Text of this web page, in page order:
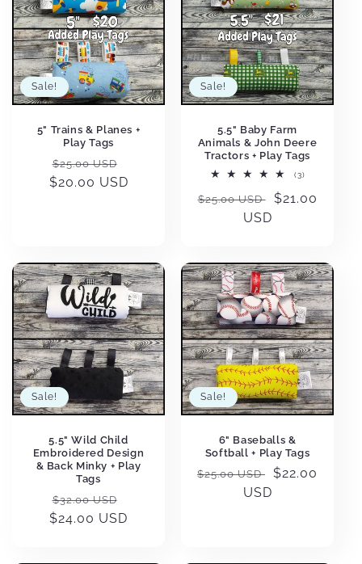
Sale!
5" Trains & Planes +
Play Tags
Regular
price
$25.00 USD
price
$20.00 USD
Sale!
5.5" Baby Farm
Animals & John Deere
Tractors + Play Tags
(3)3
reviews
Regular
$25.00 USD
Sale
$21.00
USD
Sale!
5.5" Wild Child
Embroidered Design
& Back Minky + Play
Tags
Regular
price
$32.00 USD
price
$24.00 USD
Sale!
6" Baseballs &
Softball + Play Tags
Regular
$25.00 USD
Sale
$22.00
USD